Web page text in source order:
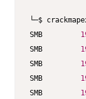
└─$
SMB
SMB
SMB
SMB
SMB